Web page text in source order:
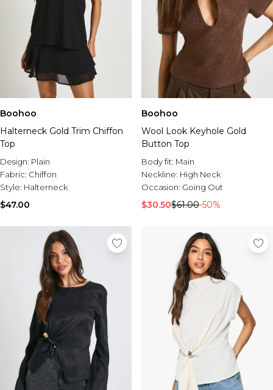
Boohoo
Halterneck Gold Trim Chiffon
Top
Design: Plain
Fabric: Chiffon
Style: Halterneck
$47.00
Boohoo
Wool Look Keyhole Gold
Button Top
Body fit: Main
Neckline: High Neck
Occasion: Going Out
$30.50$61.00-50%